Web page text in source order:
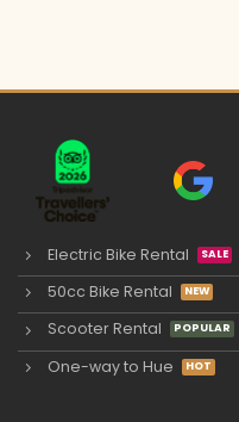
Electric Bike Rental
50cc Bike Rental
Scooter Rental
One-way to Hue